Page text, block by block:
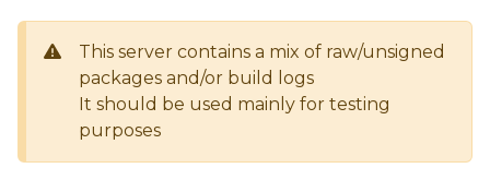
This server contains a mix of raw/unsigned
packages and/or build logs
It should be used mainly for testing
purposes